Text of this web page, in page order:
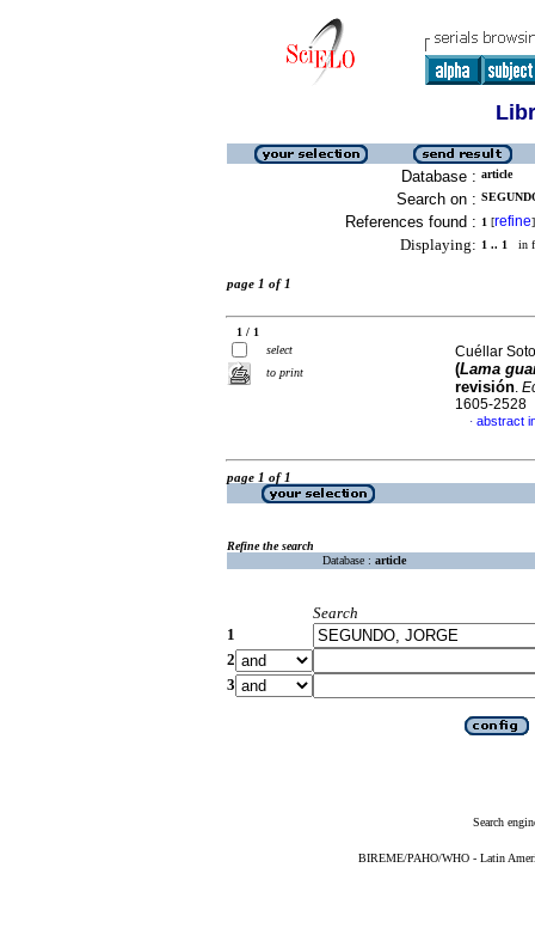
Database : article
Search on :
References found : 1 [refine]
Displaying: 1 .. 1 in
page 1 of 1
1 / 1
select
to print
Cuéllar
(Lama
revisión.
1605-2528
· abstract
page 1 of 1
Refine the search
Database : article
Search
1
2
3
Search
BIREME/PAHO/WHO - Latin